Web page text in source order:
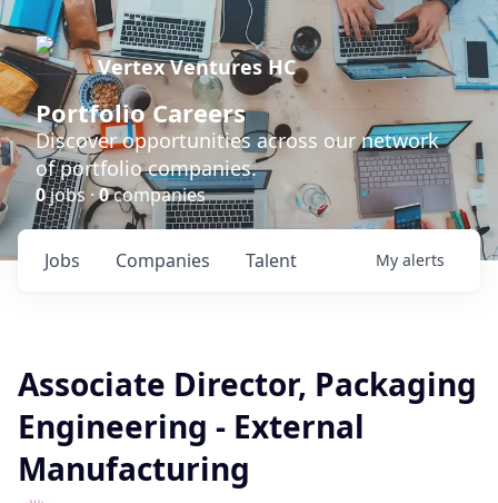
Vertex Ventures HC
Portfolio Careers
Discover opportunities across our network
of portfolio companies.
0jobs ·0companies
Jobs Companies Talent My alerts
Associate Director, Packaging
Engineering - External
Manufacturing